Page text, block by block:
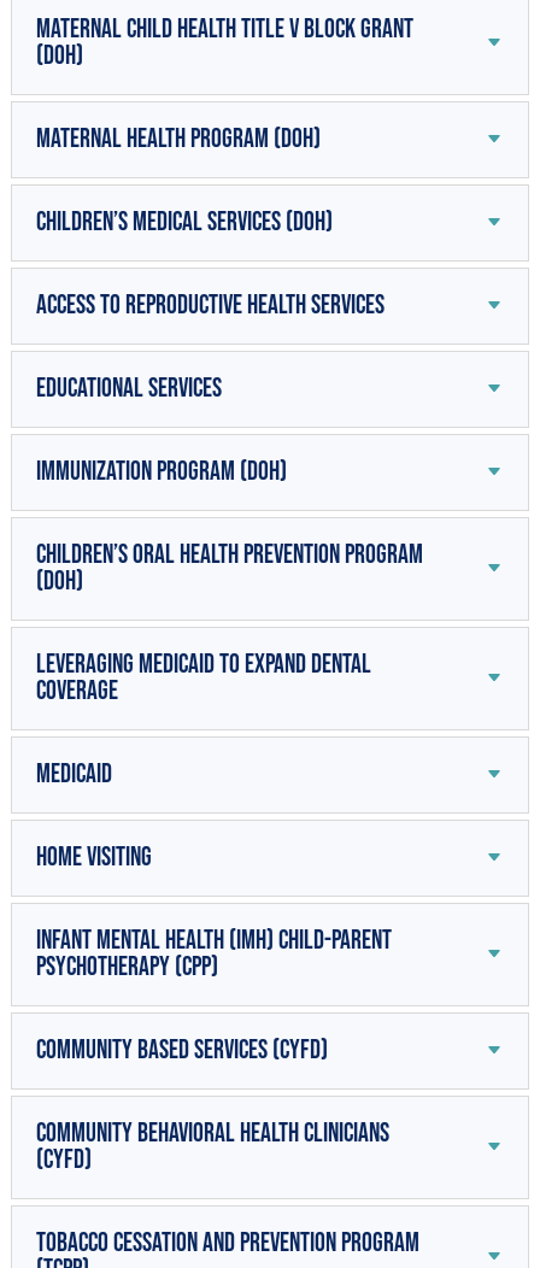
Maternal Child Health Title V Block Grant
(DOH)
Maternal Health Program (DOH)
Children’s Medical Services (DOH)
Access to Reproductive Health Services
Educational Services
Immunization Program (DOH)
Children’s Oral Health Prevention Program
(DOH)
Leveraging Medicaid to Expand Dental
Coverage
Medicaid
Home Visiting
Infant Mental Health (IMH) Child-Parent
Psychotherapy (CPP)
Community Based Services (CYFD)
Community Behavioral Health Clinicians
(CYFD)
Tobacco Cessation and Prevention Program